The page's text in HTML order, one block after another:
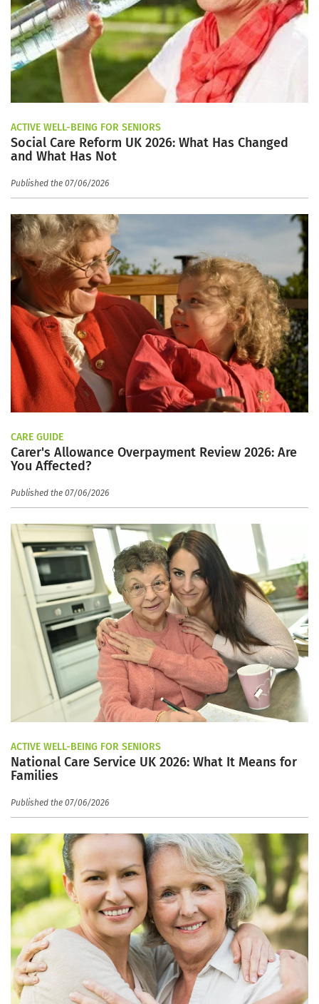
ACTIVE WELL-BEING FOR SENIORS
Social Care Reform UK 2026: What Has Changed
and What Has Not
Published the 07/06/2026
CARE GUIDE
Carer's Allowance Overpayment Review 2026: Are
You Affected?
Published the 07/06/2026
ACTIVE WELL-BEING FOR SENIORS
National Care Service UK 2026: What It Means for
Families
Published the 07/06/2026